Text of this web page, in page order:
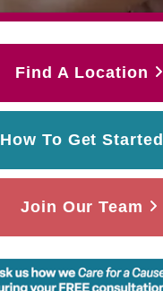
Find A Location
How To Get Started
Join Our Team